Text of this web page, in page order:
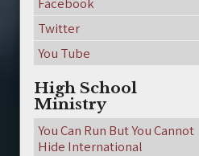
Twitter
You Tube
High School
Ministry
You Can Run But You Cannot
Hide International